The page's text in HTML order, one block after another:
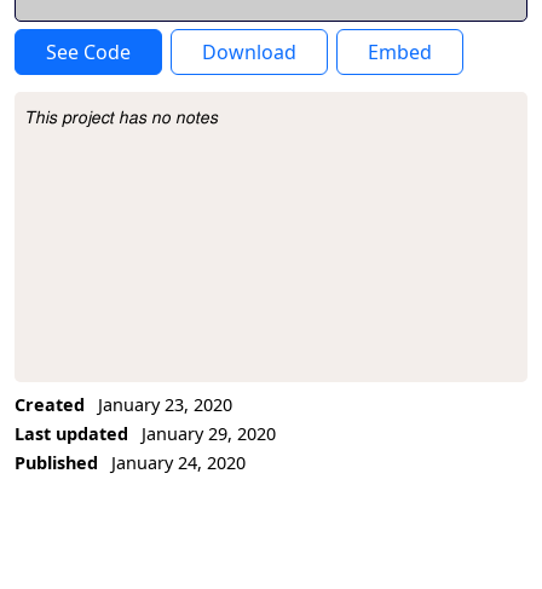
See Code Download Embed
Project Description
This project has no notes
Created
January 23, 2020
Last updated
January 29, 2020
Published
January 24, 2020